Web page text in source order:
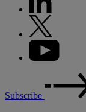
Subscribe